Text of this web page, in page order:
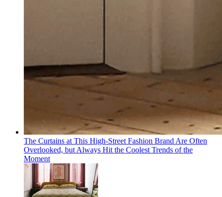
The Curtains at This High-Street Fashion Brand Are Often
Overlooked, but Always Hit the Coolest Trends of the
Moment